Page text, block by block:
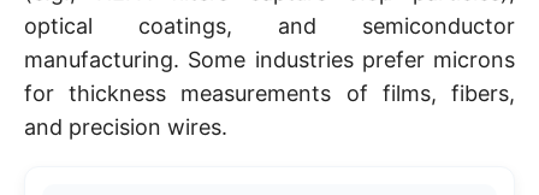
optical coatings, and semiconductor
manufacturing. Some industries prefer microns
for thickness measurements of films, fibers,
and precision wires.